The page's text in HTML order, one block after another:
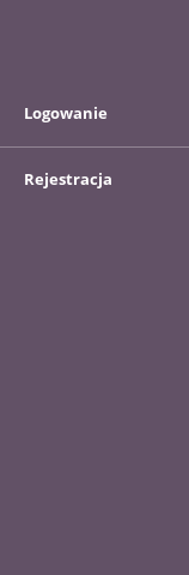
Logowanie
Rejestracja